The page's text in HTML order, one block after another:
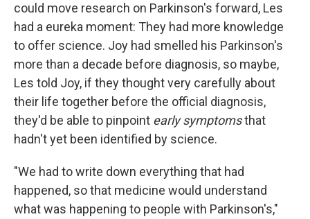
could move research on Parkinson's forward, Les
had a eureka moment: They had more knowledge
to offer science. Joy had smelled his Parkinson's
more than a decade before diagnosis, so maybe,
Les told Joy, if they thought very carefully about
their life together before the official diagnosis,
they'd be able to pinpoint early symptomsthat
hadn't yet been identified by science.
"We had to write down everything that had
happened, so that medicine would understand
what was happening to people with Parkinson's,"